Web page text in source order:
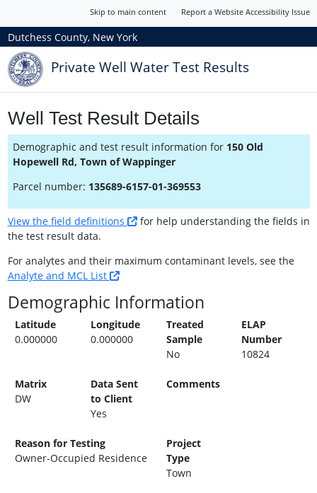
Skip to main content Report a Website Accessibility Issue
Dutchess County, New York
Private Well Water Test Results
Well Test Result Details
Demographic and test result information for 150 Old
Hopewell Rd, Town of Wappinger
Parcel number: 135689-6157-01-369553
View the field definitions
for help understanding the fields in
the test result data.
For analytes and their maximum contaminant levels, see the
Analyte and MCL List
Demographic Information
Latitude
0.000000
Longitude
0.000000
Treated
Sample
No
ELAP
Number
10824
Matrix
DW
Data Sent
to Client
Yes
Comments
Reason for Testing
Owner-Occupied Residence
Project
Type
Town